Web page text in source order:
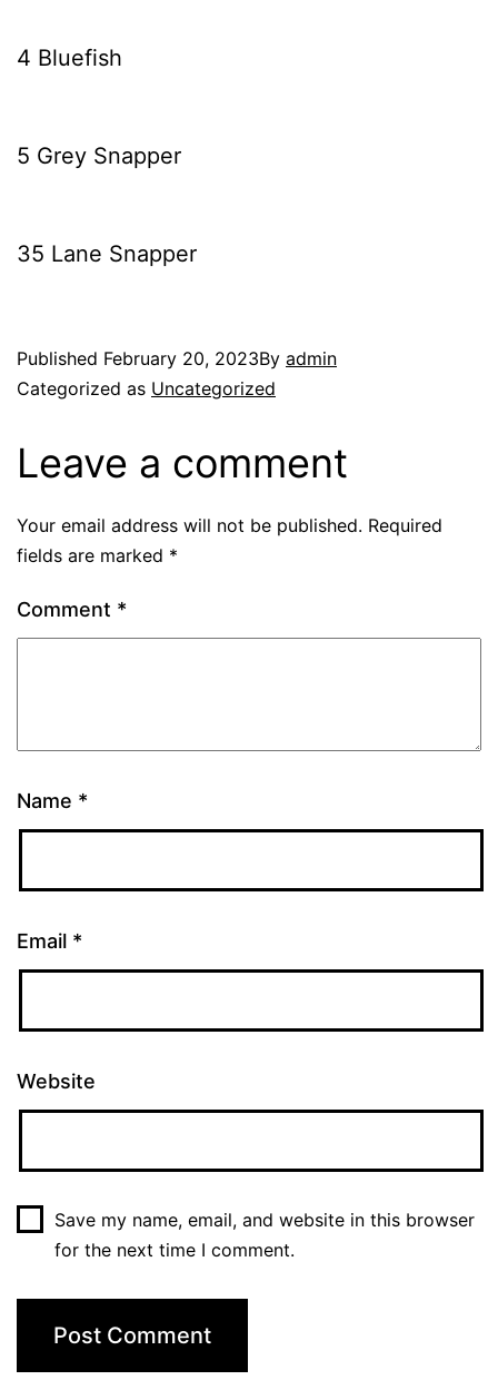
4 Bluefish
5 Grey Snapper
35 Lane Snapper
Published February 20, 2023By admin
Categorized as Uncategorized
Leave a comment
Your email address will not be published. Required
fields are marked *
Comment *
Name *
Email *
Website
Save my name, email, and website in this browser
for the next time I comment.